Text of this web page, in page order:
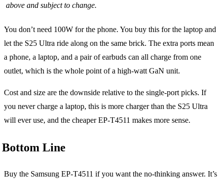
above and subject to change.
You don’t need 100W for the phone. You buy this for the laptop and
let the S25 Ultra ride along on the same brick. The extra ports mean
a phone, a laptop, and a pair of earbuds can all charge from one
outlet, which is the whole point of a high-watt GaN unit.
Cost and size are the downside relative to the single-port picks. If
you never charge a laptop, this is more charger than the S25 Ultra
will ever use, and the cheaper EP-T4511 makes more sense.
Bottom Line
Buy the Samsung EP-T4511 if you want the no-thinking answer. It’s